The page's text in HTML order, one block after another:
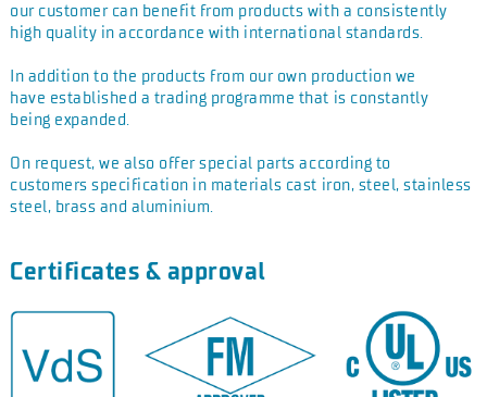
our customer can benefit from products with a consistently
high quality in accordance with international standards.
In addition to the products from our own production we
have established a trading programme that is constantly
being expanded.
On request, we also offer special parts according to
customersspecification in materials cast iron, steel, stainless
steel, brass and aluminium.
Certificates & approval